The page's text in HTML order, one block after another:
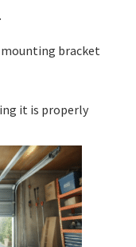
bracket
it is properly